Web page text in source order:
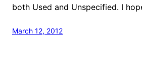
both Used and Unspecified. I
March 12, 2012